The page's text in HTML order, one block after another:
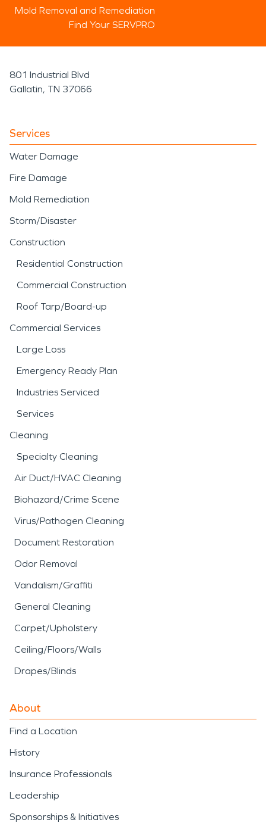
Mold Removal and Remediation
Find Your SERVPRO
801 Industrial Blvd
Gallatin, TN 37066
Services
Water Damage
Fire Damage
Mold Remediation
Storm/Disaster
Construction
Residential Construction
Commercial Construction
Roof Tarp/Board-up
Commercial Services
Large Loss
Emergency Ready Plan
Industries Serviced
Services
Cleaning
Specialty Cleaning
Air Duct/HVAC Cleaning
Biohazard/Crime Scene
Virus/Pathogen Cleaning
Document Restoration
Odor Removal
Vandalism/Graffiti
General Cleaning
Carpet/Upholstery
Ceiling/Floors/Walls
Drapes/Blinds
About
Find a Location
History
Insurance Professionals
Leadership
Sponsorships & Initiatives